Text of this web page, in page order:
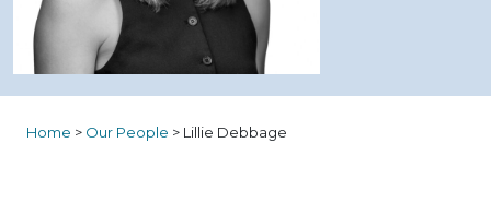
Home > Our People > Lillie Debbage